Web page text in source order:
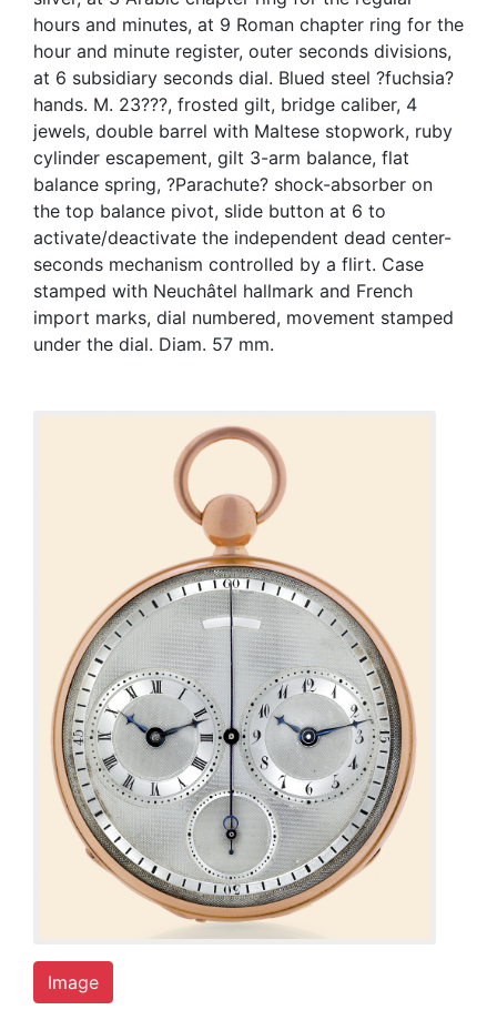
hours and minutes, at 9 Roman chapter ring for the
hour and minute register, outer seconds divisions,
at 6 subsidiary seconds dial. Blued steel ?fuchsia?
hands. M. 23???, frosted gilt, bridge caliber, 4
jewels, double barrel with Maltese stopwork, ruby
cylinder escapement, gilt 3-arm balance, flat
balance spring, ?Parachute? shock-absorber on
the top balance pivot, slide button at 6 to
activate/deactivate the independent dead center-
seconds mechanism controlled by a flirt. Case
stamped with Neuchâtel hallmark and French
import marks, dial numbered, movement stamped
under the dial. Diam. 57 mm.
Image